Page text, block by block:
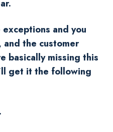
and you
and the customer
basically missing this
get it the following